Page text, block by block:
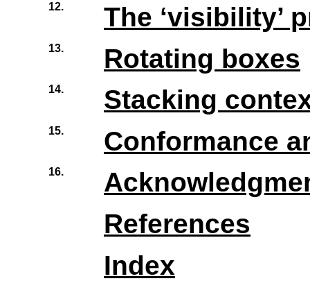
12. The ‘visibility’
13. Rotating boxes
14. Stacking
15. Conformance
16.
References
Index